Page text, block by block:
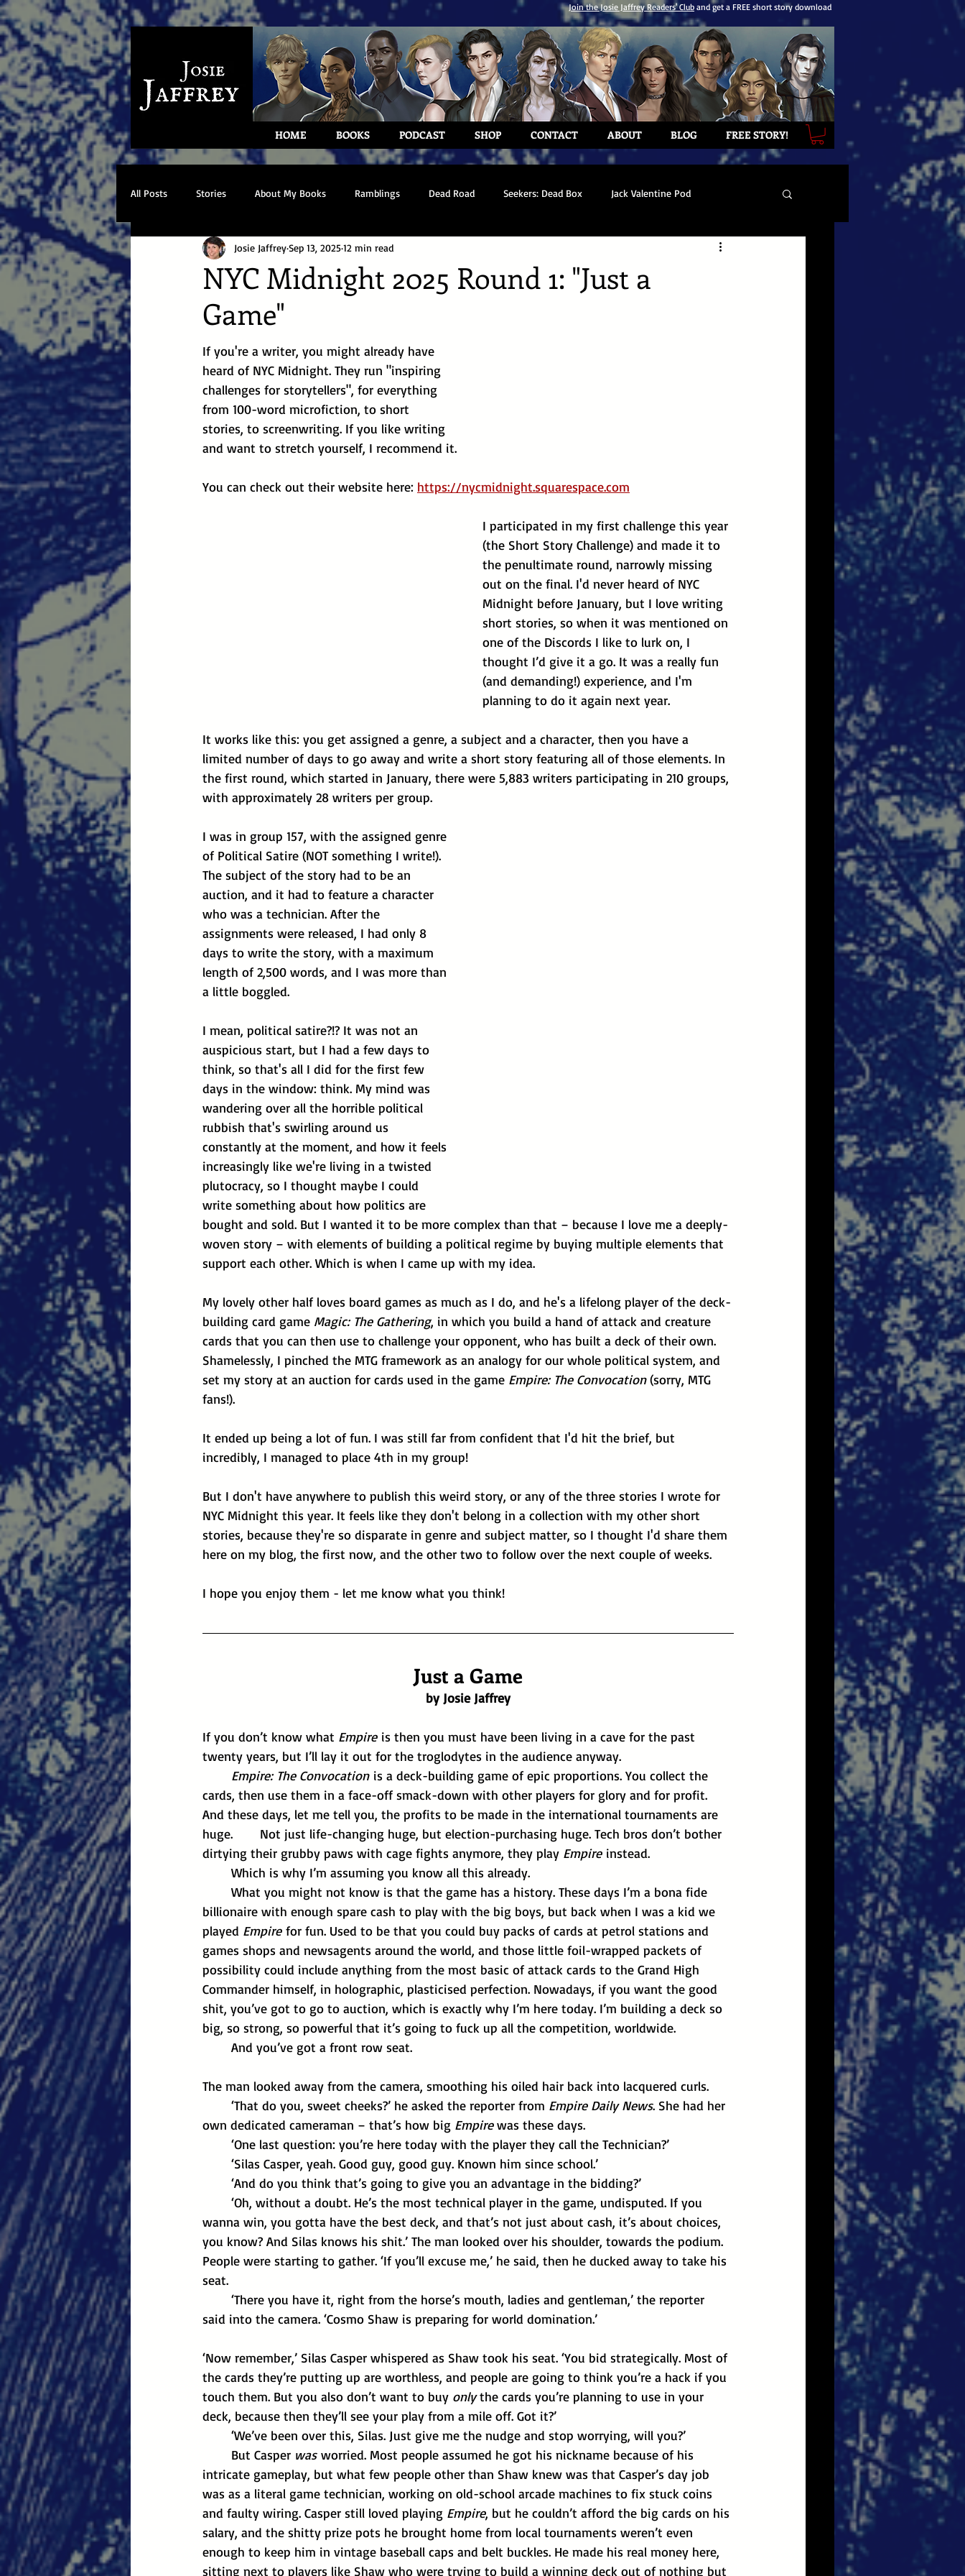
Join the Josie Jaffrey Readers' Club and get a FREE short story download
HOME BOOKS PODCAST SHOP CONTACT ABOUT BLOG FREE STORY!
All Posts Stories About My Books Ramblings Dead Road Seekers: Dead Box Jack Valentine Pod
NYC Midnight 2025 Round 1: "Just a
Game"
Josie JaffreySep 13, 202512 min read
If you're a writer, you might already have
heard of NYC Midnight. They run "inspiring
challenges for storytellers", for everything
from 100-word microfiction, to short
stories, to screenwriting. If you like writing
and want to stretch yourself, I recommend it.
You can check out their website here: https://nycmidnight.squarespace.com
I participated in my first challenge this year
(the Short Story Challenge) and made it to
the penultimate round, narrowly missing
out on the final. I'd never heard of NYC
Midnight before January, but I love writing
short stories, so when it was mentioned on
one of the Discords I like to lurk on, I
thought I’d give it a go. It was a really fun
(and demanding!) experience, and I'm
planning to do it again next year.
It works like this: you get assigned a genre, a subject and a character, then you have a
limited number of days to go away and write a short story featuring all of those elements. In
the first round, which started in January, there were 5,883 writers participating in 210 groups,
with approximately 28 writers per group.
I was in group 157, with the assigned genre
of Political Satire (NOT something I write!).
The subject of the story had to be an
auction, and it had to feature a character
who was a technician. After the
assignments were released, I had only 8
days to write the story, with a maximum
length of 2,500 words, and I was more than
a little boggled.
I mean, political satire?!? It was not an
auspicious start, but I had a few days to
think, so that's all I did for the first few
days in the window: think. My mind was
wandering over all the horrible political
rubbish that's swirling around us
constantly at the moment, and how it feels
increasingly like we're living in a twisted
plutocracy, so I thought maybe I could
write something about how politics are
bought and sold. But I wanted it to be more complex than that – because I love me a deeply-
woven story – with elements of building a political regime by buying multiple elements that
support each other. Which is when I came up with my idea.
My lovely other half loves board games as much as I do, and he's a lifelong player of the deck-
building card game Magic: The Gathering, in which you build a hand of attack and creature
cards that you can then use to challenge your opponent, who has built a deck of their own.
Shamelessly, I pinched the MTG framework as an analogy for our whole political system, and
set my story at an auction for cards used in the game Empire: The Convocation (sorry, MTG
fans!).
It ended up being a lot of fun. I was still far from confident that I'd hit the brief, but
incredibly, I managed to place 4th in my group!
But I don't have anywhere to publish this weird story, or any of the three stories I wrote for
NYC Midnight this year. It feels like they don't belong in a collection with my other short
stories, because they're so disparate in genre and subject matter, so I thought I'd share them
here on my blog, the first now, and the other two to follow over the next couple of weeks.
I hope you enjoy them - let me know what you think!
Just a Game
by Josie Jaffrey
If you don’t know what Empire is then you must have been living in a cave for the past
twenty years, but I’ll lay it out for the troglodytes in the audience anyway.
	Empire: The Convocation
is a deck-building game of epic proportions. You collect the
cards, then use them in a face-off smack-down with other players for glory and for profit.
And these days, let me tell you, the profits to be made in the international tournaments are
huge. 	Not just life-changing huge, but election-purchasing huge. Tech bros don’t bother
dirtying their grubby paws with cage fights anymore, they play Empire instead.
	Which is why I’m assuming you know all this already.
billionaire with enough spare cash to play with the big boys, but back when I was a kid we
played Empire for fun. Used to be that you could buy packs of cards at petrol stations and
games shops and newsagents around the world, and those little foil-wrapped packets of
possibility could include anything from the most basic of attack cards to the Grand High
Commander himself, in holographic, plasticised perfection. Nowadays, if you want the good
shit, you’ve got to go to auction, which is exactly why I’m here today. I’m building a deck so
big, so strong, so powerful that it’s going to fuck up all the competition, worldwide.
	And you’ve got a front row seat.
The man looked away from the camera, smoothing his oiled hair back into lacquered curls.
	‘That do you, sweet cheeks?’ he asked the reporter from
Empire Daily News. She had her
own dedicated cameraman – that’s how big Empire was these days.
	‘One last question: you’re here today with the player they call the Technician?’
	‘Silas Casper, yeah. Good guy, good guy. Known him since school.’
	‘And do you think that’s going to give you an advantage in the bidding?’
wanna win, you gotta have the best deck, and that’s not just about cash, it’s about choices,
you know? And Silas knows his shit.’ The man looked over his shoulder, towards the podium.
People were starting to gather. ‘If you’ll excuse me,’ he said, then he ducked away to take his
seat.
said into the camera. ‘Cosmo Shaw is preparing for world domination.’
‘Now remember,’ Silas Casper whispered as Shaw took his seat. ‘You bid strategically. Most of
the cards they’re putting up are worthless, and people are going to think you’re a hack if you
touch them. But you also don’t want to buy only the cards you’re planning to use in your
deck, because then they’ll see your play from a mile off. Got it?’
	‘We’ve been over this, Silas. Just give me the nudge and stop worrying, will you?’
	But Casper
was worried. Most people assumed he got his nickname because of his
intricate gameplay, but what few people other than Shaw knew was that Casper’s day job
was as a literal game technician, working on old-school arcade machines to fix stuck coins
and faulty wiring. Casper still loved playing Empire, but he couldn’t afford the big cards on his
salary, and the shitty prize pots he brought home from local tournaments weren’t even
enough to keep him in vintage baseball caps and belt buckles. He made his real money here,
sitting next to players like Shaw who were trying to build a winning deck out of nothing but